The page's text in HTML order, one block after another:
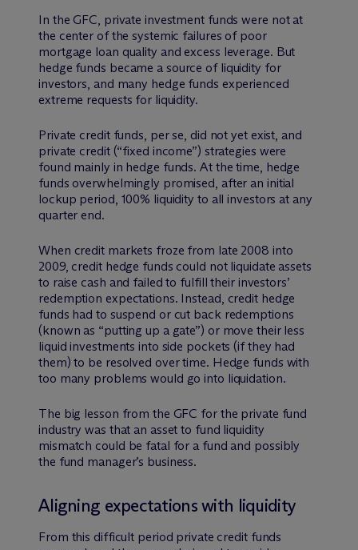
In the GFC, private investment funds were not at
the center of the systemic failures of poor
mortgage loan quality and excess leverage. But
hedge funds became a source of liquidity for
investors, and many hedge funds experienced
extreme requests for liquidity.
Private credit funds, per se, did not yet exist, and
private credit (“fixed income”) strategies were
found mainly in hedge funds. At the time, hedge
funds overwhelmingly promised, after an initial
lockup period, 100% liquidity to all investors at any
quarter end.
When credit markets froze from late 2008 into
2009, credit hedge funds could not liquidate assets
to raise cash and failed to fulfill their investors’
redemption expectations. Instead, credit hedge
funds had to suspend or cut back redemptions
(known as “putting up a gate”) or move their less
liquid investments into side pockets (if they had
them) to be resolved over time. Hedge funds with
too many problems would go into liquidation.
The big lesson from the GFC for the private fund
industry was that an asset to fund liquidity
mismatch could be fatal for a fund and possibly
the fund manager’s business.
Aligning expectations with liquidity
From this difficult period private credit funds